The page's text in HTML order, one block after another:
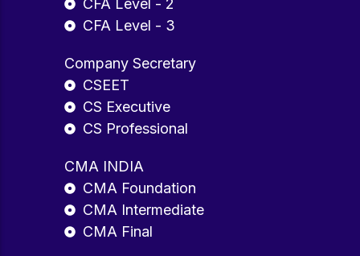
CFA Level - 2
CFA Level - 3
Company Secretary
CSEET
CS Executive
CS Professional
CMA INDIA
CMA Foundation
CMA Intermediate
CMA Final